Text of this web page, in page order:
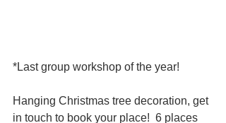
*Last group workshop of the year!
Hanging Christmas tree decoration, get
in touch to book your place!  6 places